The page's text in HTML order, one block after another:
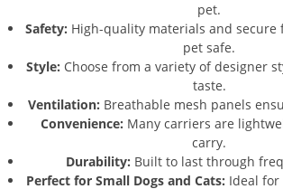
pet.
Safety: High-quality materials and secure
pet safe.
Style: Choose from a variety of designer
taste.
Ventilation: Breathable mesh panels
Convenience: Many carriers are
carry.
Durability: Built to last through
Perfect for Small Dogs and Cats: Ideal